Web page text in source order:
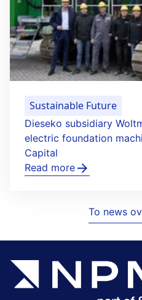
Sustainable Future
Dieseko subsidiary
electric foundation
Capital
Read more
To news